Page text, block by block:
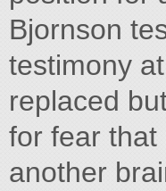
Bjornson
testimony
replaced
for fear that
another